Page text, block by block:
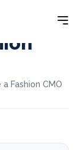
Fashion CMO